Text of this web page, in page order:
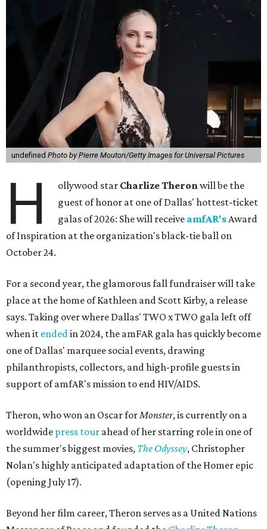
undefined Photo by Pierre Mouton/Getty Images for Universal Pictures
H ollywood star Charlize Theronwill be the
guest of honor at one of Dallas' hottest-ticket
galas of 2026: She will receive amfAR'sAward
of Inspiration at the organization's black-tie ball on
October 24.
For a second year, the glamorous fall fundraiser will take
place at the home of Kathleen and Scott Kirby, a release
says. Taking over where Dallas' TWO x TWO gala left off
when it endedin 2024, the amFAR gala has quickly become
one of Dallas' marquee social events, drawing
philanthropists, collectors, and high-profile guests in
support of amfAR's mission to end HIV/AIDS.
Theron, who won an Oscar forMonster, is currently on a
worldwide press tour ahead of her starring role in one of
the summer's biggest movies, The Odyssey, Christopher
Nolan's highly anticipated adaptation of the Homer epic
(opening July 17).
Beyond her film career, Theron serves as a United Nations